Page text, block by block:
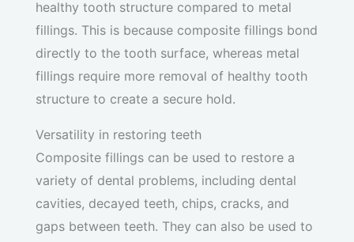
healthy tooth structure compared to metal
fillings. This is because composite fillings bond
directly to the tooth surface, whereas metal
fillings require more removal of healthy tooth
structure to create a secure hold.
Versatility in restoring teeth
Composite fillings can be used to restore a
variety of dental problems, including dental
cavities, decayed teeth, chips, cracks, and
gaps between teeth. They can also be used to